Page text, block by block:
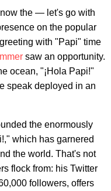
the — let's go with
on the popular
with "Papi" time
saw an opportunity.
ocean, "¡Hola Papi!"
speak deployed in an
the enormously
which has garnered
the world. That's not
flock from: his Twitter
followers, offers